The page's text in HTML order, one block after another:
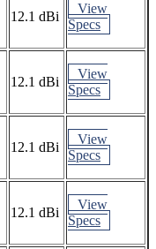
12.1 dBi
View
Specs
12.1 dBi
View
Specs
12.1 dBi
View
Specs
12.1 dBi
View
Specs